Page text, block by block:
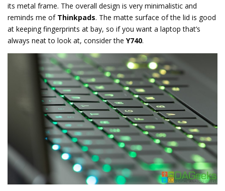
its metal frame. The overall design is very minimalistic and
reminds me of Thinkpads. The matte surface of the lid is good
at keeping fingerprints at bay, so if you want a laptop that’s
always neat to look at, consider the Y740.